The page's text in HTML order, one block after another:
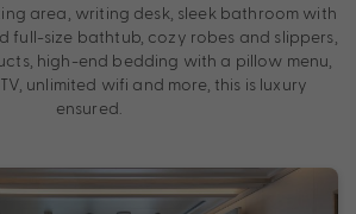
area, writing desk, sleek bathroom with
full-size bathtub, cozy robes and slippers,
high-end bedding with a pillow menu,
unlimited wifi and more, this is luxury
ensured.